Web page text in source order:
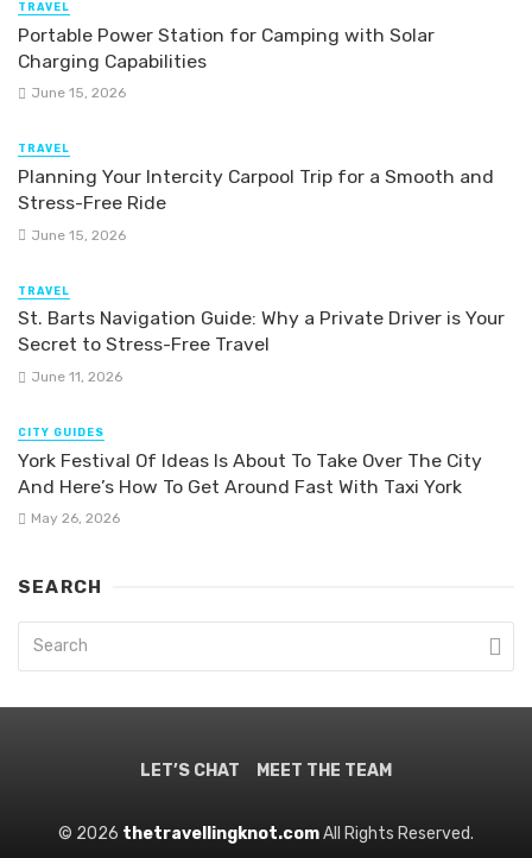
TRAVEL
Portable Power Station for Camping with Solar
Charging Capabilities
June 15, 2026
TRAVEL
Planning Your Intercity Carpool Trip for a Smooth and
Stress-Free Ride
June 15, 2026
TRAVEL
St. Barts Navigation Guide: Why a Private Driver is Your
Secret to Stress-Free Travel
June 11, 2026
CITY GUIDES
York Festival Of Ideas Is About To Take Over The City
And Here’s How To Get Around Fast With Taxi York
May 26, 2026
SEARCH
LET’S CHAT MEET THE TEAM
© 2026 thetravellingknot.comAll Rights Reserved.